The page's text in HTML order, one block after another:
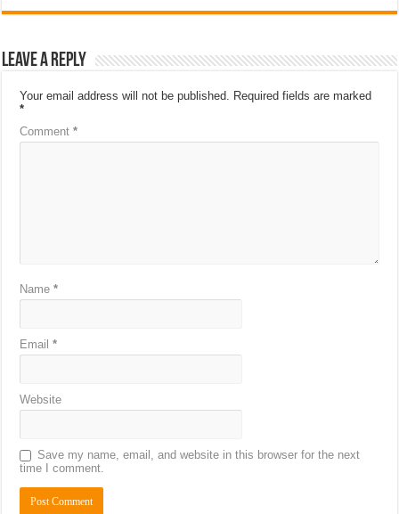
Leave a Reply
Your email address will not be published. Required fields are marked
*
Comment*
Name*
Email*
Website
Save my name, email, and website in this browser for the next
time I comment.